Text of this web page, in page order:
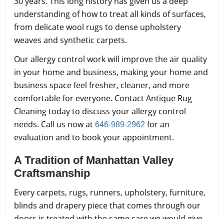
understanding of how to treat all kinds of surfaces,
from delicate wool rugs to dense upholstery
weaves and synthetic carpets.
Our allergy control work will improve the air quality
in your home and business, making your home and
business space feel fresher, cleaner, and more
comfortable for everyone. Contact Antique Rug
Cleaning today to discuss your allergy control
needs. Call us now at 646-989-2962 for an
evaluation and to book your appointment.
A Tradition of Manhattan Valley
Craftsmanship
Every carpets, rugs, runners, upholstery, furniture,
blinds and drapery piece that comes through our